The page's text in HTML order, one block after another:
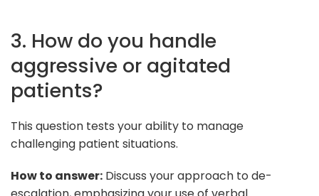
3. How do you handle
aggressive or agitated
patients?
This question tests your ability to manage
challenging patient situations.
How to answer: Discuss your approach to de-